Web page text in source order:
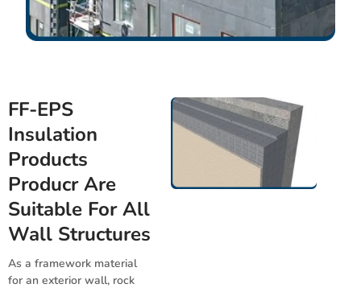
FF-EPS
Insulation
Products
Producr Are
Suitable For All
Wall Structures
As a framework material
for an exterior wall, rock